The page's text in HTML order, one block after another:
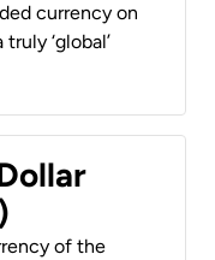
currency on
‘global’
of the